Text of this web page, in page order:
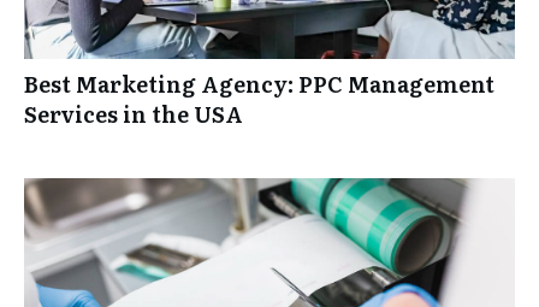
Best Marketing Agency: PPC Management
Services in the USA